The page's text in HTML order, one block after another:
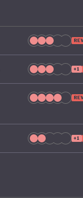
+1
+1